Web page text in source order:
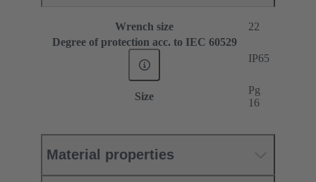
Wrench size
22
Degree of protection acc. to IEC 60529
IP65
Size
Pg
16
Material properties